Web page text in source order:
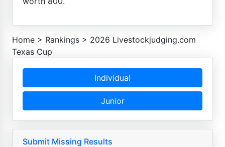
Home > Rankings > 2026 Livestockjudging.com
Texas Cup
Individual
Junior
Submit Missing Results